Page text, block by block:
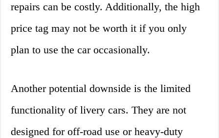
repairs can be costly. Additionally, the high
price tag may not be worth it if you only
plan to use the car occasionally.
Another potential downside is the limited
functionality of livery cars. They are not
designed for off-road use or heavy-duty